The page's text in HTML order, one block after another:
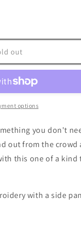
out
options
you don't
out from the crowd
this one of a kind
with a side